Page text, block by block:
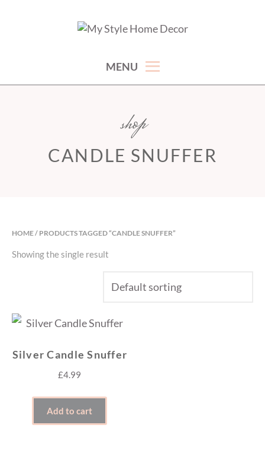
MENU
shop
CANDLE SNUFFER
HOME/ PRODUCTS TAGGED “CANDLE SNUFFER”
Showing the single result
Silver Candle Snuffer
£4.99
Add to cart